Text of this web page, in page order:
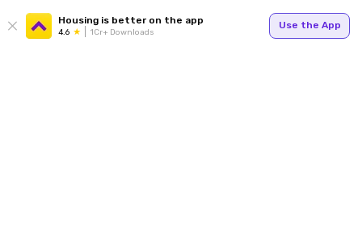
Housing is better on the app
4.6 1Cr+ Downloads
Use the App